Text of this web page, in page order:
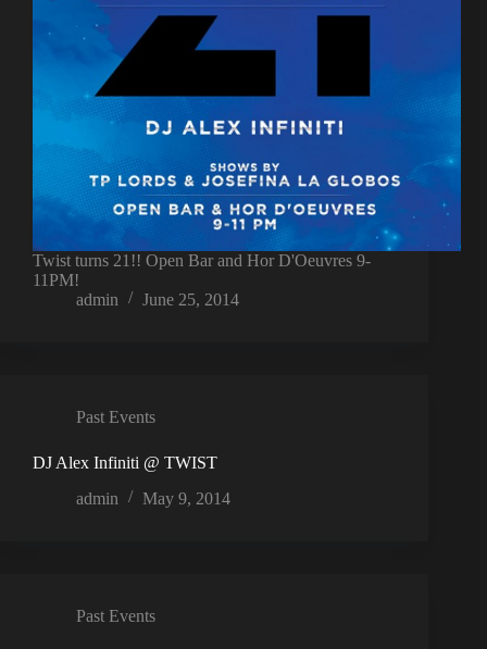
Twist turns 21!! Open Bar and Hor D'Oeuvres 9-
11PM!
admin
June 25, 2014
Past Events
DJ Alex Infiniti @ TWIST
admin
May 9, 2014
Past Events